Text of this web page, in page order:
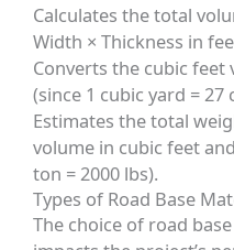
Calculates the total
Width × Thickness in
Converts the cubic
(since 1 cubic yard = 27
Estimates the total
volume in cubic feet
ton = 2000 lbs).
Types of Road Base
The choice of road